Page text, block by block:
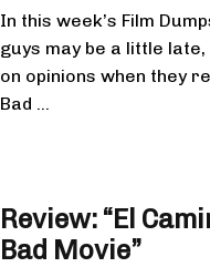
In this week’s Film
guys may be a little
on opinions when they
Bad ...
Review: “El
Bad Movie”